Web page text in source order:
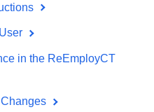
in the ReEmployCT